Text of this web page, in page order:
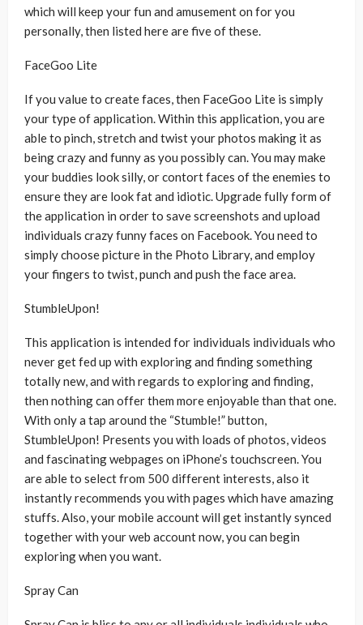
which will keep your fun and amusement on for you
personally, then listed here are five of these.
FaceGoo Lite
If you value to create faces, then FaceGoo Lite is simply
your type of application. Within this application, you are
able to pinch, stretch and twist your photos making it as
being crazy and funny as you possibly can. You may make
your buddies look silly, or contort faces of the enemies to
ensure they are look fat and idiotic. Upgrade fully form of
the application in order to save screenshots and upload
individuals crazy funny faces on Facebook. You need to
simply choose picture in the Photo Library, and employ
your fingers to twist, punch and push the face area.
StumbleUpon!
This application is intended for individuals individuals who
never get fed up with exploring and finding something
totally new, and with regards to exploring and finding,
then nothing can offer them more enjoyable than that one.
With only a tap around the “Stumble!” button,
StumbleUpon! Presents you with loads of photos, videos
and fascinating webpages on iPhone’s touchscreen. You
are able to select from 500 different interests, also it
instantly recommends you with pages which have amazing
stuffs. Also, your mobile account will get instantly synced
together with your web account now, you can begin
exploring when you want.
Spray Can